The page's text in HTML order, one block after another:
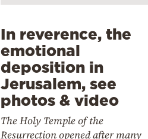
In reverence, the
emotional
deposition in
Jerusalem, see
photos & video
The Holy Temple of the
Resurrection opened after many